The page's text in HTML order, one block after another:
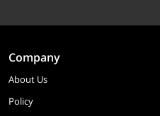
Company
About Us
Policy